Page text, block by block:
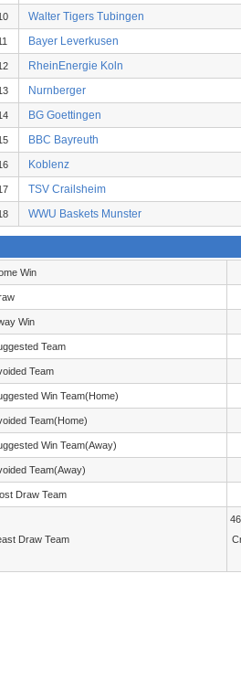
Walter Tigers Tubingen
Bayer Leverkusen
RheinEnergie Koln
Nurnberger
BG Goettingen
BBC Bayreuth
Koblenz
TSV Crailsheim
WWU Baskets Munster
Win
Win
Team
Team
Win Team(Home)
Team(Home)
Win Team(Away)
Team(Away)
Draw Team
Draw Team